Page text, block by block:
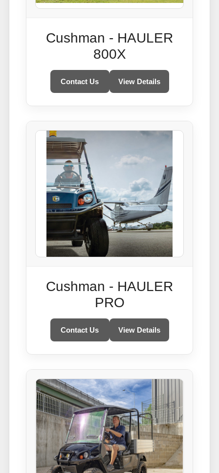
Cushman - HAULER
800X
Contact Us View Details
Cushman - HAULER
PRO
Contact Us View Details